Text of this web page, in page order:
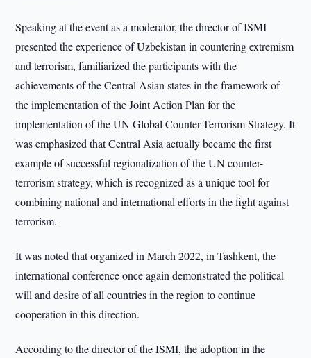
Speaking at the event as a moderator, the director of ISMI
presented the experience of Uzbekistan in countering extremism
and terrorism, familiarized the participants with the
achievements of the Central Asian states in the framework of
the implementation of the Joint Action Plan for the
implementation of the UN Global Counter-Terrorism Strategy. It
was emphasized that Central Asia actually became the first
example of successful regionalization of the UN counter-
terrorism strategy, which is recognized as a unique tool for
combining national and international efforts in the fight against
terrorism.
It was noted that organized in March 2022, in Tashkent, the
international conference once again demonstrated the political
will and desire of all countries in the region to continue
cooperation in this direction.
According to the director of the ISMI, the adoption in the